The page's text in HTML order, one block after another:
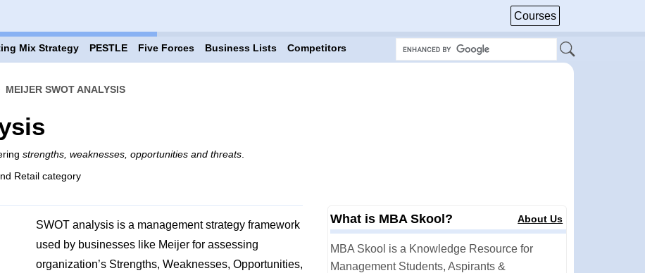
Courses
Mix Strategy PESTLE Five Forces Business Lists Competitors
MEIJER SWOT ANALYSIS
strengths, weaknesses, opportunities and threats.
Retail category
SWOT analysis is a management strategy framework
used by businesses like Meijer for assessing
organization’s Strengths, Weaknesses, Opportunities,
What is MBA Skool? About Us
MBA Skool is a Knowledge Resource for
Management Students, Aspirants &